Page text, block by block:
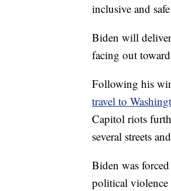
inclusive and
Biden will
facing out
Following his
travel to
Capitol riots
several streets
Biden was
political violence